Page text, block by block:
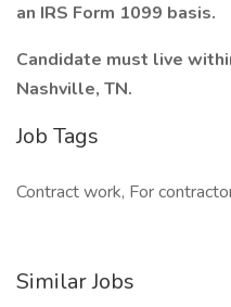
an IRS Form 1099 basis.
Candidate must live
Nashville, TN.
Job Tags
Contract work, For
Similar Jobs